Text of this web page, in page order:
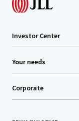
Investor Center
Your needs
Corporate